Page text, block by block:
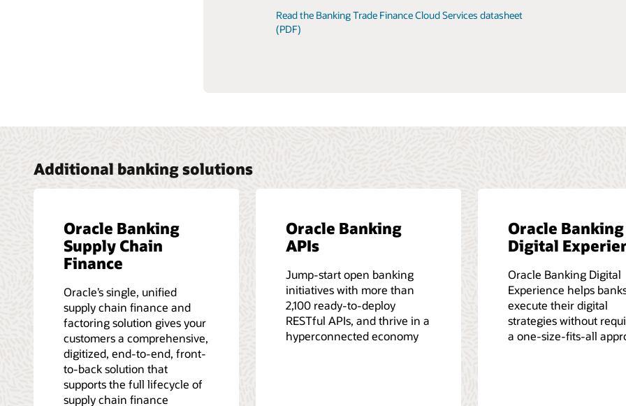
Read the Banking Trade Finance Cloud Services datasheet
(PDF)
Additional banking solutions
Oracle Banking
Supply Chain
Finance
Oracle’s single, unified
supply chain finance and
factoring solution gives your
customers a comprehensive,
digitized, end-to-end, front-
to-back solution that
supports the full lifecycle of
supply chain finance
Oracle Banking
APIs
Jump-start open banking
initiatives with more than
2,100 ready-to-deploy
RESTful APIs, and thrive in a
hyperconnected economy
Oracle Banking
Digital
Oracle Banking Digital
Experience helps
execute their digital
strategies without
a one-size-fits-all